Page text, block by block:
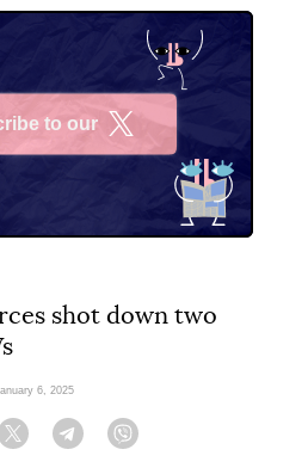
to our
shot down two
6, 2025
Twitter Telegram